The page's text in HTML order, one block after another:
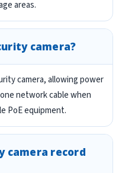
areas.
camera?
camera, allowing power
network cable when
PoE equipment.
camera record